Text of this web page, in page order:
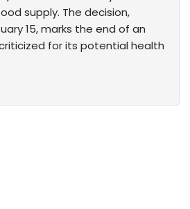
supply. The decision,
15, marks the end of an
for its potential health